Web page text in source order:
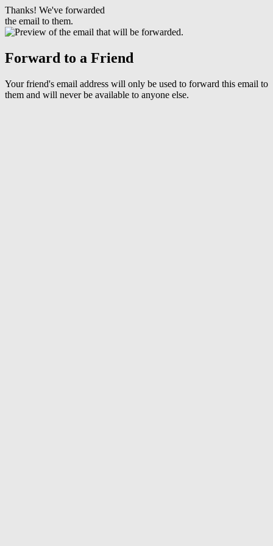
Thanks! We've forwarded
the email to them.
Forward to a Friend
Your friend's email address will only be used to forward this email to
them and will never be available to anyone else.